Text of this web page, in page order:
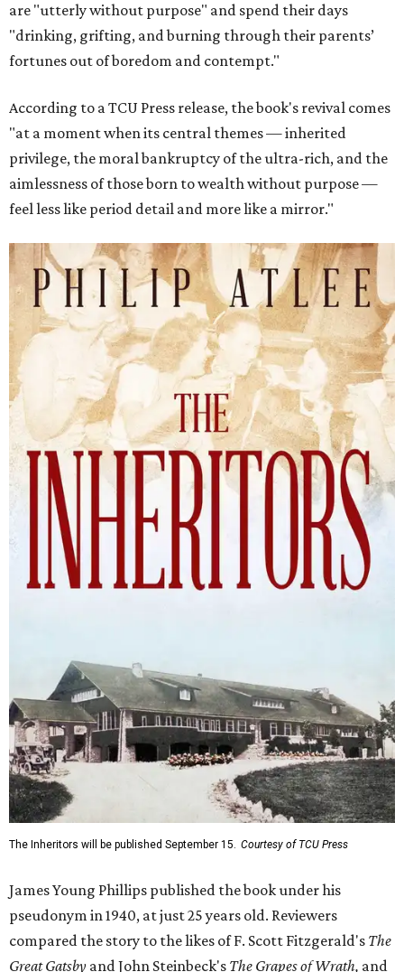
are "utterly without purpose" and spend their days
"drinking, grifting, and burning through their parents’
fortunes out of boredom and contempt."
According to a TCU Press release, the book's revival comes
"at a moment when its central themes — inherited
privilege, the moral bankruptcy of the ultra-rich, and the
aimlessness of those born to wealth without purpose —
feel less like period detail and more like a mirror."
The Inheritors will be published September 15. Courtesy of TCU Press
James Young Phillips published the book under his
pseudonym in 1940, at just 25 years old. Reviewers
compared the story to the likes of F. Scott Fitzgerald's The
Great Gatsby and John Steinbeck's The Grapes of Wrath, and